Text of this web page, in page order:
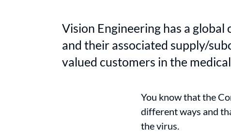
Vision Engineering has a
and their associated supply/
valued customers in the
You know that the
different ways and
the virus.